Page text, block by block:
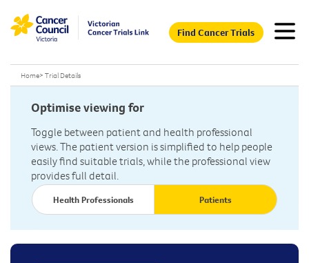
Find Cancer Trials
Home> Trial Details
Optimise viewing for
Toggle between patient and health professional
views. The patient version is simplified to help people
easily find suitable trials, while the professional view
provides full detail.
Health Professionals Patients